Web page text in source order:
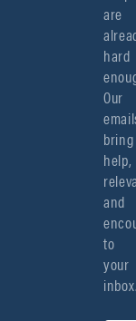
are
hard
Our
bring
help,
and
to
your